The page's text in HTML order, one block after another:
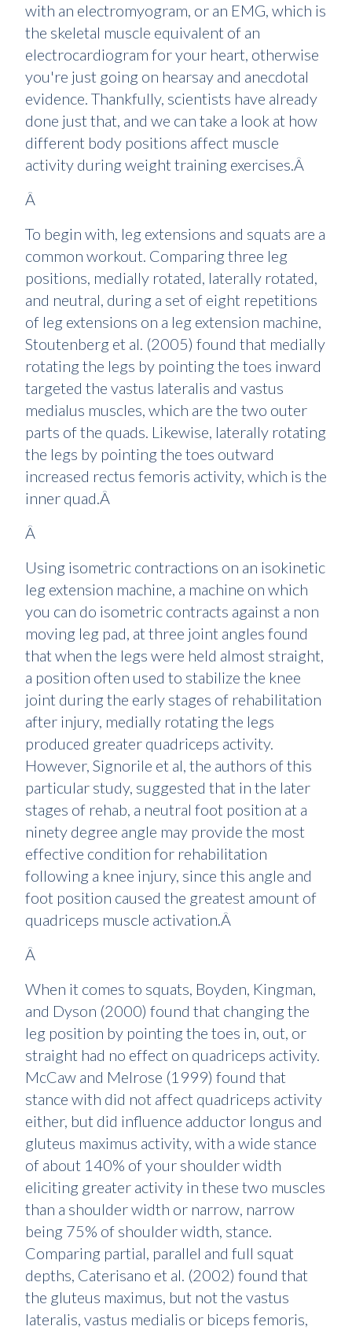
with an electromyogram, or an EMG, which is
the skeletal muscle equivalent of an
electrocardiogram for your heart, otherwise
you're just going on hearsay and anecdotal
evidence. Thankfully, scientists have already
done just that, and we can take a look at how
different body positions affect muscle
activity during weight training exercises.Â
Â
To begin with, leg extensions and squats are a
common workout. Comparing three leg
positions, medially rotated, laterally rotated,
and neutral, during a set of eight repetitions
of leg extensions on a leg extension machine,
Stoutenberg et al. (2005) found that medially
rotating the legs by pointing the toes inward
targeted the vastus lateralis and vastus
medialus muscles, which are the two outer
parts of the quads. Likewise, laterally rotating
the legs by pointing the toes outward
increased rectus femoris activity, which is the
inner quad.Â
Â
Using isometric contractions on an isokinetic
leg extension machine, a machine on which
you can do isometric contracts against a non
moving leg pad, at three joint angles found
that when the legs were held almost straight,
a position often used to stabilize the knee
joint during the early stages of rehabilitation
after injury, medially rotating the legs
produced greater quadriceps activity.
However, Signorile et al, the authors of this
particular study, suggested that in the later
stages of rehab, a neutral foot position at a
ninety degree angle may provide the most
effective condition for rehabilitation
following a knee injury, since this angle and
foot position caused the greatest amount of
quadriceps muscle activation.Â
Â
When it comes to squats, Boyden, Kingman,
and Dyson (2000) found that changing the
leg position by pointing the toes in, out, or
straight had no effect on quadriceps activity.
McCaw and Melrose (1999) found that
stance with did not affect quadriceps activity
either, but did influence adductor longus and
gluteus maximus activity, with a wide stance
of about 140% of your shoulder width
eliciting greater activity in these two muscles
than a shoulder width or narrow, narrow
being 75% of shoulder width, stance.
Comparing partial, parallel and full squat
depths, Caterisano et al. (2002) found that
the gluteus maximus, but not the vastus
lateralis, vastus medialis or biceps femoris,